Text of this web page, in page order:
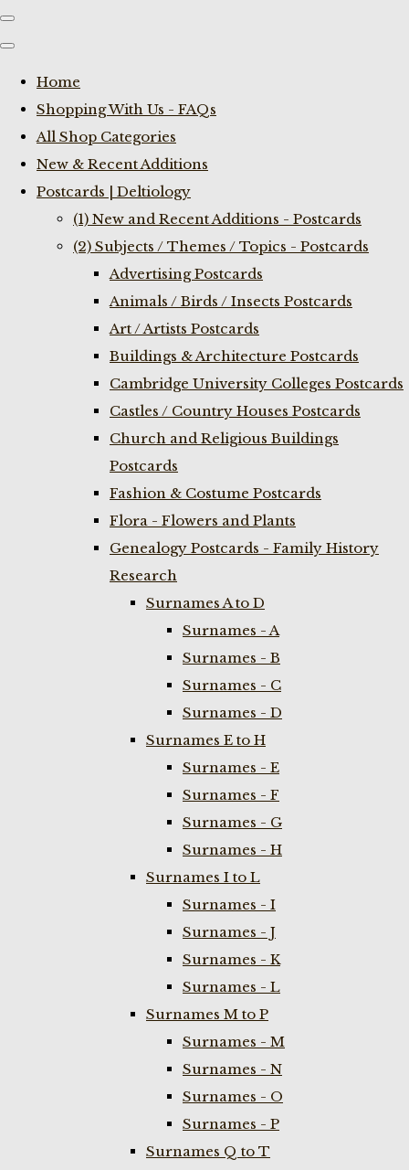
Home
Shopping With Us - FAQs
All Shop Categories
New & Recent Additions
Postcards | Deltiology
(1) New and Recent Additions - Postcards
(2) Subjects / Themes / Topics - Postcards
Advertising Postcards
Animals / Birds / Insects Postcards
Art / Artists Postcards
Buildings & Architecture Postcards
Cambridge University Colleges Postcards
Castles / Country Houses Postcards
Church and Religious Buildings
Postcards
Fashion & Costume Postcards
Flora - Flowers and Plants
Genealogy Postcards - Family History
Research
Surnames A to D
Surnames - A
Surnames - B
Surnames - C
Surnames - D
Surnames E to H
Surnames - E
Surnames - F
Surnames - G
Surnames - H
Surnames I to L
Surnames - I
Surnames - J
Surnames - K
Surnames - L
Surnames M to P
Surnames - M
Surnames - N
Surnames - O
Surnames - P
Surnames Q to T